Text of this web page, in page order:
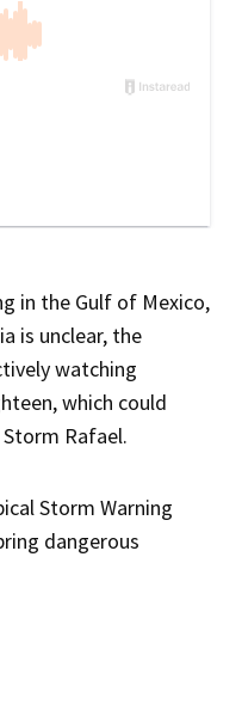
in the Gulf of Mexico,
is unclear, the
watching
which could
Rafael.
Storm Warning
dangerous